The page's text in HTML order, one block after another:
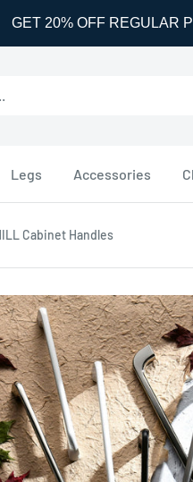
GET 20% OFF REGULAR
Legs Accessories
Cabinet Handles